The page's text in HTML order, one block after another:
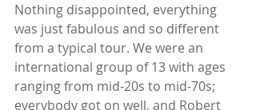
Nothing disappointed, everything
was just fabulous and so different
from a typical tour. We were an
international group of 13 with ages
ranging from mid-20s to mid-70s;
everybody got on well, and Robert